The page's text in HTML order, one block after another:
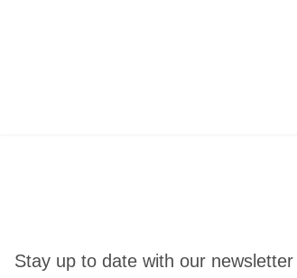
Stay up to date with our newsletter